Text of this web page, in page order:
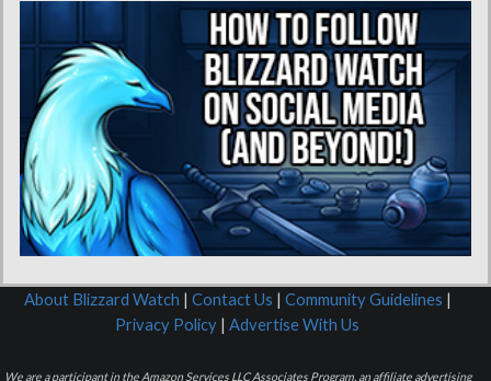
About Blizzard Watch | Contact Us | Community Guidelines |
Privacy Policy | Advertise With Us
We are a participant in the Amazon Services LLC Associates Program, an affiliate advertising